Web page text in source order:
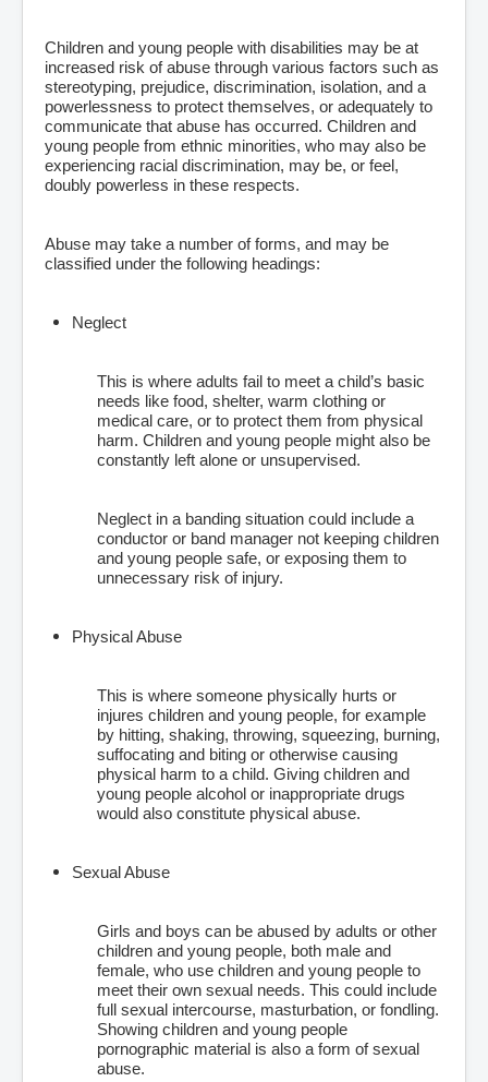
Children and young people with disabilities may be at
increased risk of abuse through various factors such as
stereotyping, prejudice, discrimination, isolation, and a
powerlessness to protect themselves, or adequately to
communicate that abuse has occurred. Children and
young people from ethnic minorities, who may also be
experiencing racial discrimination, may be, or feel,
doubly powerless in these respects.
Abuse may take a number of forms, and may be
classified under the following headings:
Neglect
This is where adults fail to meet a child’s basic
needs like food, shelter, warm clothing or
medical care, or to protect them from physical
harm. Children and young people might also be
constantly left alone or unsupervised.
Neglect in a banding situation could include a
conductor or band manager not keeping children
and young people safe, or exposing them to
unnecessary risk of injury.
Physical Abuse
This is where someone physically hurts or
injures children and young people, for example
by hitting, shaking, throwing, squeezing, burning,
suffocating and biting or otherwise causing
physical harm to a child. Giving children and
young people alcohol or inappropriate drugs
would also constitute physical abuse.
Sexual Abuse
Girls and boys can be abused by adults or other
children and young people, both male and
female, who use children and young people to
meet their own sexual needs. This could include
full sexual intercourse, masturbation, or fondling.
Showing children and young people
pornographic material is also a form of sexual
abuse.